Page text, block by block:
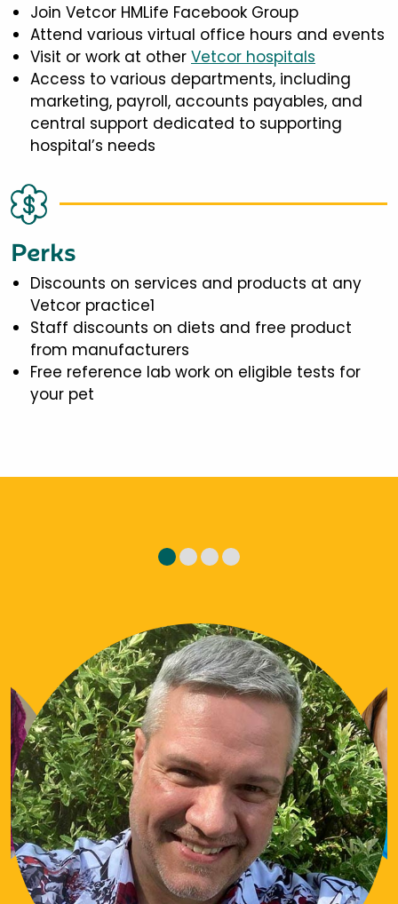
Join Vetcor HMLife Facebook Group
Attend various virtual office hours and events
Visit or work at other Vetcor hospitals
Access to various departments, including
marketing, payroll, accounts payables, and
central support dedicated to supporting
hospital’s needs
Perks
Discounts on services and products at any
Vetcor practice1
Staff discounts on diets and free product
from manufacturers
Free reference lab work on eligible tests for
your pet